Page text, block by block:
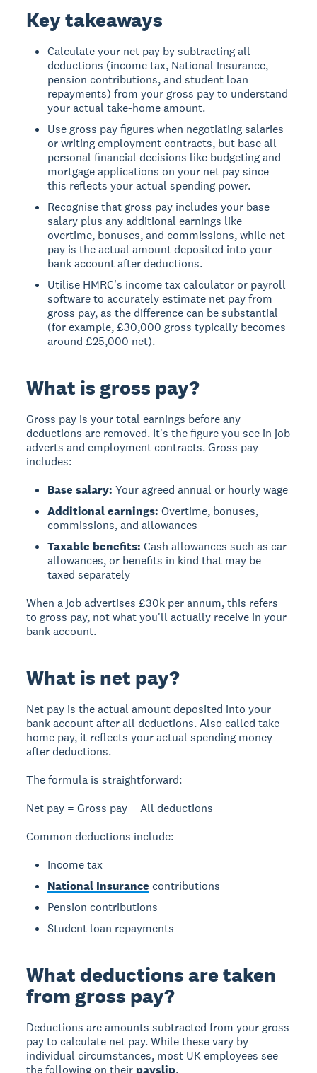
Key takeaways
Calculate your net pay by subtracting all
deductions (income tax, National Insurance,
pension contributions, and student loan
repayments) from your gross pay to understand
your actual take-home amount.
Use gross pay figures when negotiating salaries
or writing employment contracts, but base all
personal financial decisions like budgeting and
mortgage applications on your net pay since
this reflects your actual spending power.
Recognise that gross pay includes your base
salary plus any additional earnings like
overtime, bonuses, and commissions, while net
pay is the actual amount deposited into your
bank account after deductions.
Utilise HMRC's income tax calculator or payroll
software to accurately estimate net pay from
gross pay, as the difference can be substantial
(for example, £30,000 gross typically becomes
around £25,000 net).
What is gross pay?
Gross pay is your total earnings before any
deductions are removed. It's the figure you see in job
adverts and employment contracts. Gross pay
includes:
Base salary: Your agreed annual or hourly wage
Additional earnings: Overtime, bonuses,
commissions, and allowances
Taxable benefits: Cash allowances such as car
allowances, or benefits in kind that may be
taxed separately
When a job advertises £30k per annum, this refers
to gross pay, not what you'll actually receive in your
bank account.
What is net pay?
Net pay is the actual amount deposited into your
bank account after all deductions. Also called take-
home pay, it reflects your actual spending money
after deductions.
The formula is straightforward:
Net pay = Gross pay − All deductions
Common deductions include:
Income tax
National Insurance contributions
Pension contributions
Student loan repayments
What deductions are taken
from gross pay?
Deductions are amounts subtracted from your gross
pay to calculate net pay. While these vary by
individual circumstances, most UK employees see
the following on their payslip.